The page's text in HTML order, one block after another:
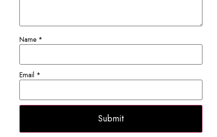
Name *
Email *